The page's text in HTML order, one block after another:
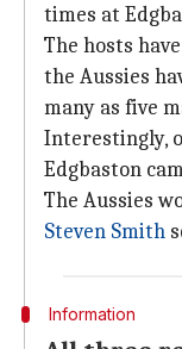
times at
The hosts
the Aussies
many as five
Interestingly,
Edgbaston
The Aussies
Steven Smith
Information